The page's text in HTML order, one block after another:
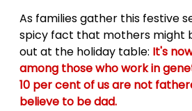
As families gather this festive
spicy fact that mothers might
out at the holiday table: It's
among those who work in
10 per cent of us are not
believe to be dad.